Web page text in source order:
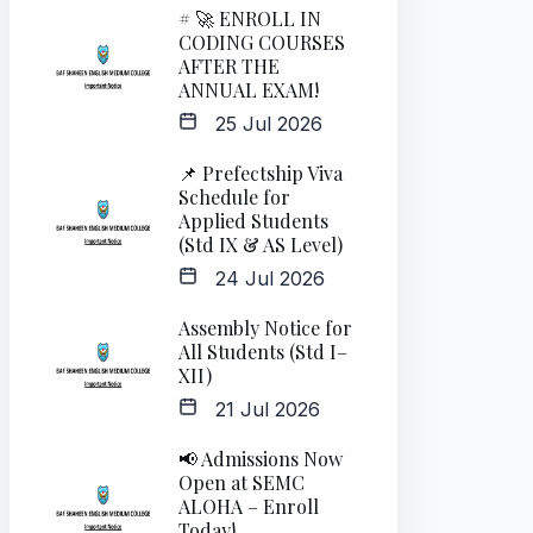
# 🚀 ENROLL IN
CODING COURSES
AFTER THE
ANNUAL EXAM!
25 Jul 2026
📌 Prefectship Viva
Schedule for
Applied Students
(Std IX & AS Level)
24 Jul 2026
Assembly Notice for
All Students (Std I–
XII)
21 Jul 2026
📢 Admissions Now
Open at SEMC
ALOHA – Enroll